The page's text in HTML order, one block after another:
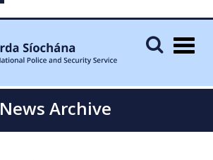
News Archive